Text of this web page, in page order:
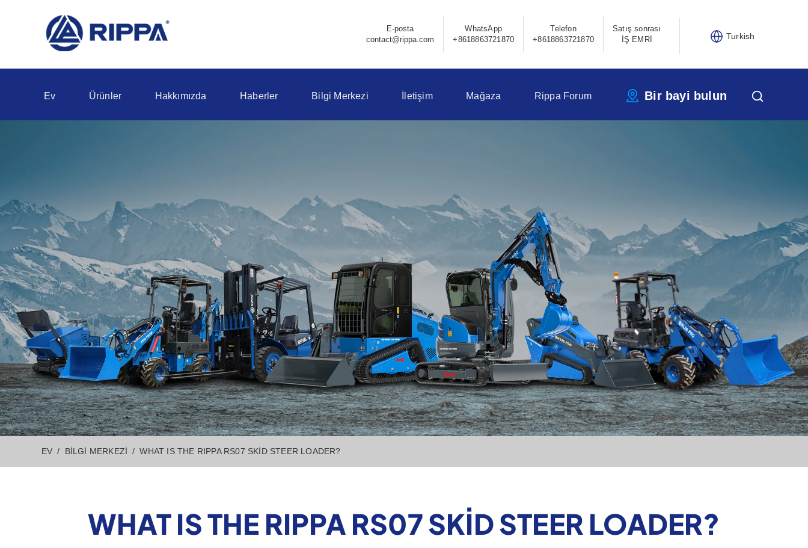
E-posta
contact@rippa.com
WhatsApp
+8618863721870
Telefon
+8618863721870
Satış sonrası
İŞ EMRİ
Turkish
Ev Ürünler Hakkımızda Haberler Bilgi Merkezi İletişim Mağaza Rippa Forum Bir bayi bulun
EV BILGI MERKEZI WHAT IS THE RIPPA RS07 SKID STEER LOADER?
WHAT IS THE RIPPA RS07 SKID STEER LOADER?